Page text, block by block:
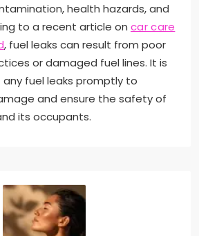
health hazards, and
to a recent article on car care
, fuel leaks can result from poor
or damaged fuel lines. It is
fuel leaks promptly to
and ensure the safety of
its occupants.